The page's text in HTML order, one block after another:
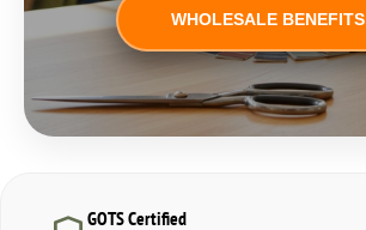
WHOLESALE BENEFITS
GOTS Certified